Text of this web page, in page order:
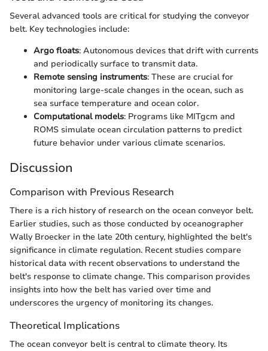
Several advanced tools are critical for studying the conveyor
belt. Key technologies include:
Argo floats: Autonomous devices that drift with currents
and periodically surface to transmit data.
Remote sensing instruments: These are crucial for
monitoring large-scale changes in the ocean, such as
sea surface temperature and ocean color.
Computational models: Programs like MITgcm and
ROMS simulate ocean circulation patterns to predict
future behavior under various climate scenarios.
Discussion
Comparison with Previous Research
There is a rich history of research on the ocean conveyor belt.
Earlier studies, such as those conducted by oceanographer
Wally Broecker in the late 20th century, highlighted the belt's
significance in climate regulation. Recent studies compare
historical data with recent observations to understand the
belt's response to climate change. This comparison provides
insights into how the belt has varied over time and
underscores the urgency of monitoring its changes.
Theoretical Implications
The ocean conveyor belt is central to climate theory. Its